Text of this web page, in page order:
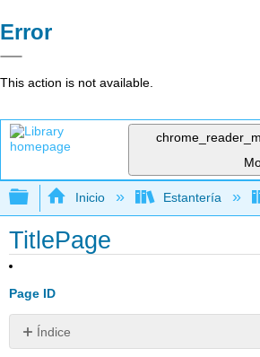
Error
This action is not available.
Expandir/contraer
Inicio Estantería
TitlePage
Page ID
Índice
Sin